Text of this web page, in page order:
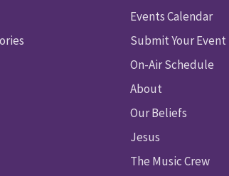
Events Calendar
Submit Your Event
On-Air Schedule
About
Our Beliefs
Jesus
The Music Crew